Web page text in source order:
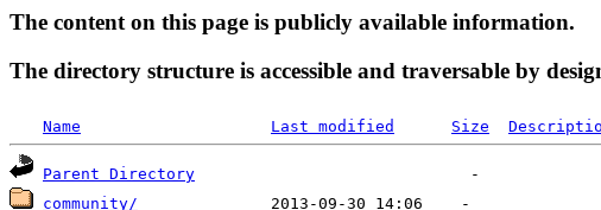
The content on this page is publicly available information.
The directory structure is accessible and traversable by
Name Last modified Size
Parent Directory
community/